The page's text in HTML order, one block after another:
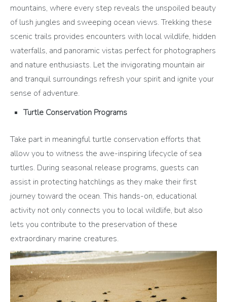
mountains, where every step reveals the unspoiled beauty
of lush jungles and sweeping ocean views. Trekking these
scenic trails provides encounters with local wildlife, hidden
waterfalls, and panoramic vistas perfect for photographers
and nature enthusiasts. Let the invigorating mountain air
and tranquil surroundings refresh your spirit and ignite your
sense of adventure.
Turtle Conservation Programs
Take part in meaningful turtle conservation efforts that
allow you to witness the awe-inspiring lifecycle of sea
turtles. During seasonal release programs, guests can
assist in protecting hatchlings as they make their first
journey toward the ocean. This hands-on, educational
activity not only connects you to local wildlife, but also
lets you contribute to the preservation of these
extraordinary marine creatures.